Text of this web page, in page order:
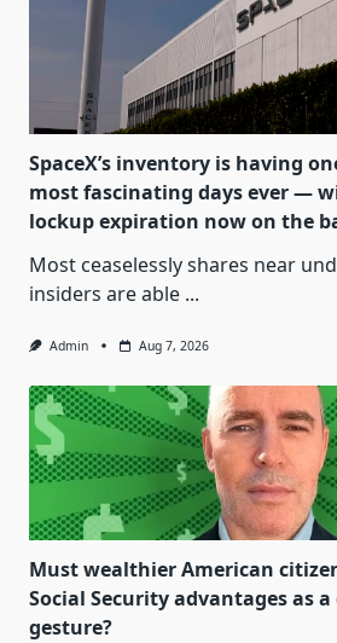
SpaceX’s inventory is having
most fascinating days ever —
lockup expiration now on the
Most ceaselessly shares near
insiders are able ...
Admin Aug 7, 2026
Must wealthier American
Social Security advantages as
gesture?